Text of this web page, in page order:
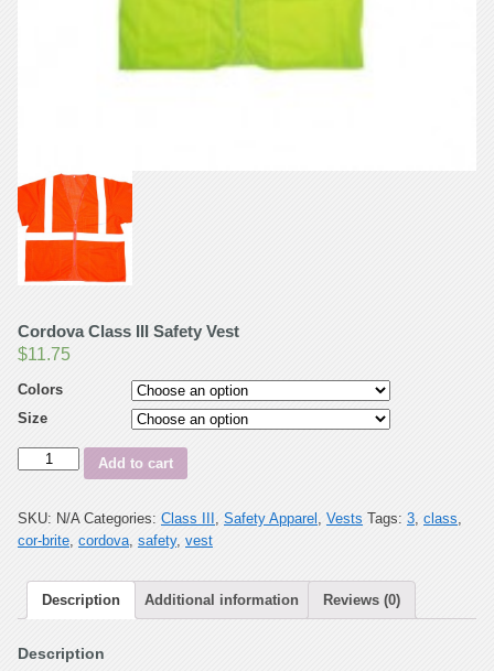
Cordova Class III Safety Vest
$11.75
Colors
Size
Quantity Add to cart
SKU: N/A Categories: Class III , Safety Apparel , Vests Tags: 3, class,
cor-brite, cordova, safety, vest
Description Additional information Reviews (0)
Description